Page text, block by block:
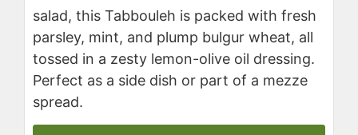
salad, this Tabbouleh is packed with fresh
parsley, mint, and plump bulgur wheat, all
tossed in a zesty lemon-olive oil dressing.
Perfect as a side dish or part of a mezze
spread.